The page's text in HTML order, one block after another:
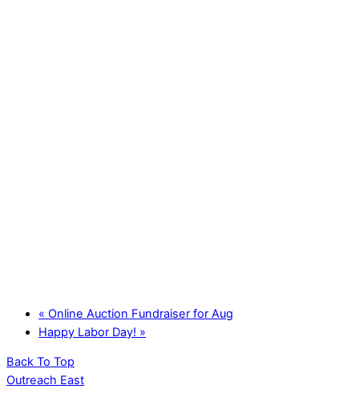
« Online Auction Fundraiser for Aug
Happy Labor Day! »
Back To Top
Outreach East